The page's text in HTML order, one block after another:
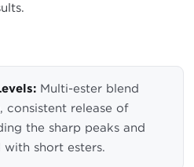
Multi-ester blend
consistent release of
the sharp peaks and
with short esters.